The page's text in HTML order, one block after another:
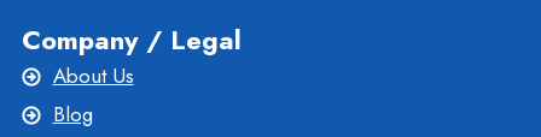
Company / Legal
About Us
Blog